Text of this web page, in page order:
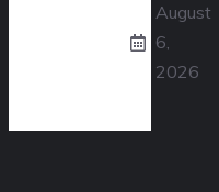
August
6,
2026